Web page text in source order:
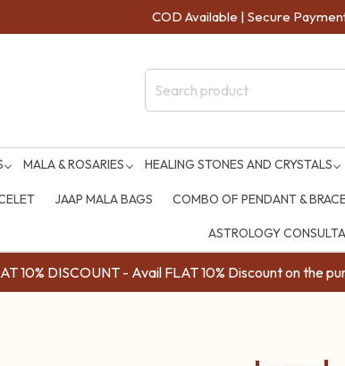
COD Available | Secure
MALA & ROSARIES HEALING STONES AND CRYSTALS
JAAP MALA BAGS COMBO OF PENDANT &
ASTROLOGY
10% DISCOUNT - Avail FLAT 10% Discount on the